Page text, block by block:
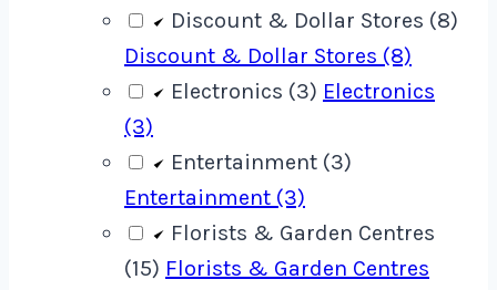
Discount & Dollar Stores (8)
Discount & Dollar Stores (8)
Electronics (3) Electronics
(3)
Entertainment (3)
Entertainment (3)
Florists & Garden Centres
(15) Florists & Garden Centres